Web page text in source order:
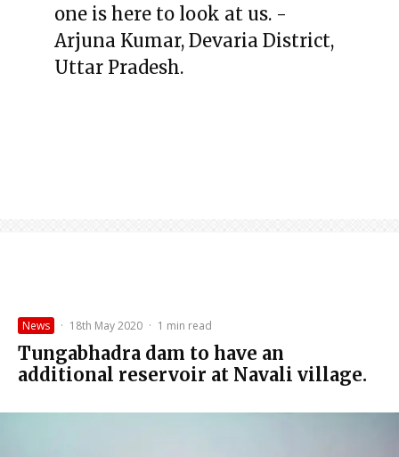
one is here to look at us. -
Arjuna Kumar, Devaria District,
Uttar Pradesh.
News · 18th May 2020 · 1 min read
Tungabhadra dam to have an
additional reservoir at Navali village.